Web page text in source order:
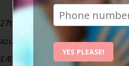
27th September 2026 10am at
azuLine Hotel Pacific, Londres, 2,
£495
YES PLEASE!